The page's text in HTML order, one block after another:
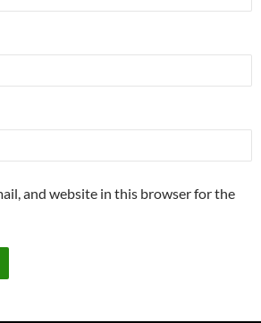
and website in this browser for the